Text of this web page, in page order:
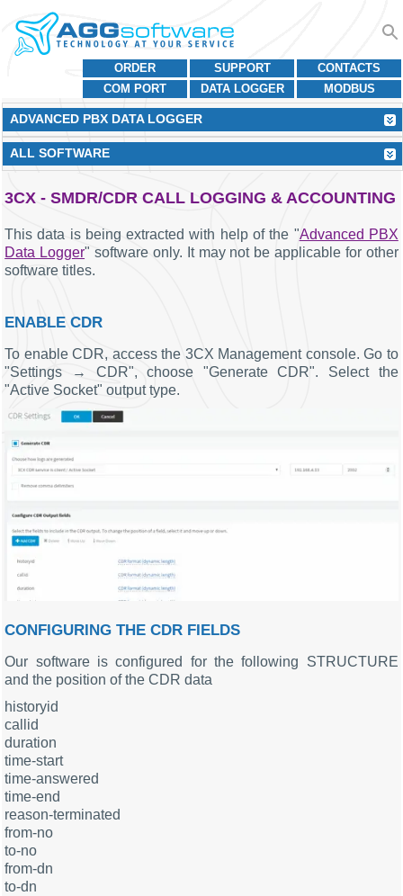
CONTACTS
SUPPORT
ORDER
MODBUS
DATA LOGGER
COM PORT
ADVANCED PBX DATA LOGGER
ALL SOFTWARE
3CX - SMDR/CDR CALL LOGGING & ACCOUNTING
This data is being extracted with help of the "Advanced PBX
Data Logger" software only. It may not be applicable for other
software titles.
ENABLE CDR
To enable CDR, access the 3CX Management console. Go to
"Settings → CDR", choose "Generate CDR". Select the
"Active Socket" output type.
CONFIGURING THE CDR FIELDS
Our software is configured for the following STRUCTURE
and the position of the CDR data
historyid
callid
duration
time-start
time-answered
time-end
reason-terminated
from-no
to-no
from-dn
to-dn